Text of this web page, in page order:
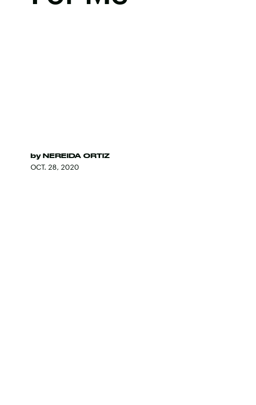
by NEREIDA ORTIZ
OCT. 28, 2020